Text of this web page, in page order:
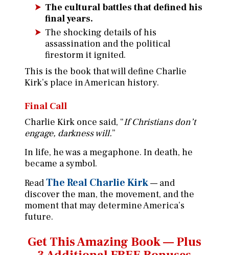
The cultural battles that defined his
final years.
The shocking details of his
assassination and the political
firestorm it ignited.
This is the book that will define Charlie
Kirk’s place in American history.
Final Call
Charlie Kirk once said, “If Christians don’t
engage, darkness will.”
In life, he was a megaphone. In death, he
became a symbol.
ReadThe Real Charlie Kirk— and
discover the man, the movement, and the
moment that may determine America’s
future.
Get This Amazing Book —Plus